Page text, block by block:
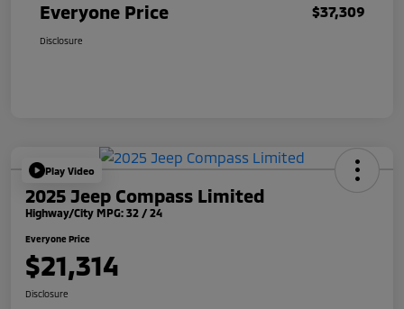
Everyone Price $37,309
Disclosure
Play Video
2025 Jeep Compass Limited
Highway/City MPG: 32 / 24
Everyone Price
$21,314
Disclosure